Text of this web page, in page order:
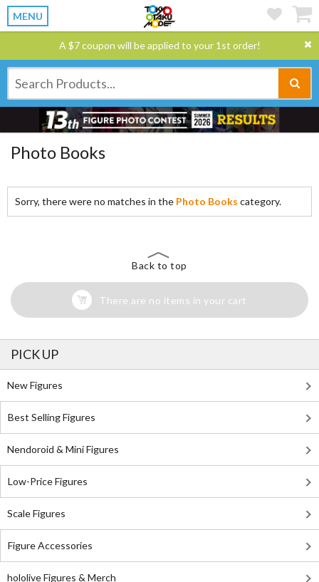
MENU
A $7 coupon will be applied to your 1st order!
Photo Books
Sorry, there were no matches in the Photo Books category.
Back to top
There are no items in your cart
PICK UP
New Figures
Best Selling Figures
Nendoroid & Mini Figures
Low-Price Figures
Scale Figures
Figure Accessories
hololive Figures & Merch